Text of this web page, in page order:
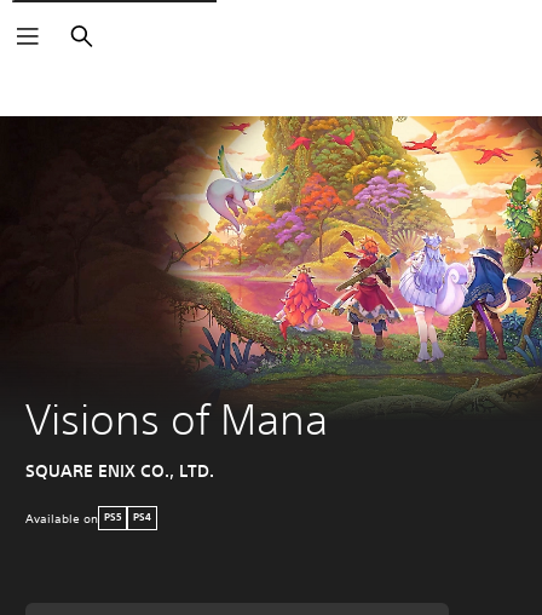
Search
Visions of Mana
SQUARE ENIX CO., LTD.
Available on PS5 PS4